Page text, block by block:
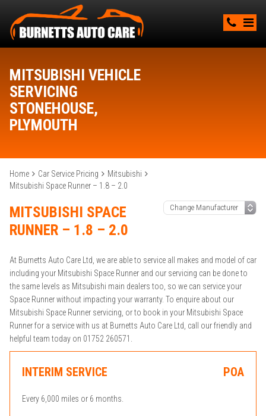
MITSUBISHI VEHICLE
SERVICING
STONEHOUSE,
PLYMOUTH
Home Car Service Pricing
Mitsubishi
Mitsubishi Space Runner – 1.8 – 2.0
MITSUBISHI SPACE
RUNNER – 1.8 – 2.0
At Burnetts Auto Care Ltd, we are able to service all makes and model of car
including your Mitsubishi Space Runner and our servicing can be done to
the same levels as Mitsubishi main dealers too, so we can service your
Space Runner without impacting your warranty. To enquire about our
Mitsubishi Space Runner servicing, or to book in your Mitsubishi Space
Runner for a service with us at Burnetts Auto Care Ltd, call our friendly and
helpful team today on 01752 260571.
INTERIM SERVICE POA
Every 6,000 miles or 6 months.